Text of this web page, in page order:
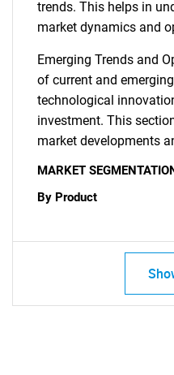
trends. This helps in
market dynamics and
Emerging Trends and
of current and
technological
investment. This
market developments
MARKET
By Product